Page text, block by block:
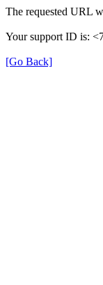
The requested URL
Your support ID is:
[Go Back]